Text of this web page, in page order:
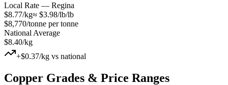
Local Rate — Regina
$8.77/kg≈ $3.98/lb/lb
$8,770/tonne per tonne
National Average
$8.40/kg
+$0.37/kg vs national
Copper Grades & Price Ranges